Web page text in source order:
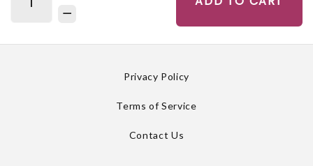
Privacy Policy
Terms of Service
Contact Us